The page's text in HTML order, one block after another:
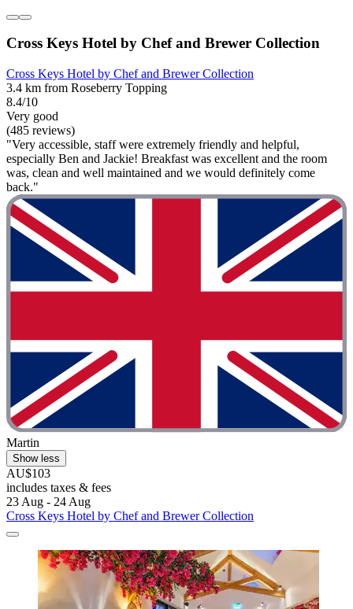
Cross Keys Hotel by Chef and Brewer Collection
Cross Keys Hotel by Chef and Brewer Collection
3.4 km from Roseberry Topping
8.4/10
Very good
(485 reviews)
"Very accessible, staff were extremely friendly and helpful,
especially Ben and Jackie! Breakfast was excellent and the room
was, clean and well maintained and we would definitely come
back."
Martin
Show less
AU$103
includes taxes & fees
23 Aug - 24 Aug
Cross Keys Hotel by Chef and Brewer Collection